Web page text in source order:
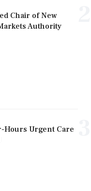
Chair of New
Authority
Hours Urgent Care